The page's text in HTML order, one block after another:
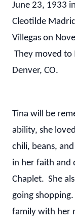
June 23, 1933
Cleotilde
Villegas on
They moved to
Denver, CO.
Tina will be
ability, she
chili, beans,
in her faith and
Chaplet. She
going
family with her